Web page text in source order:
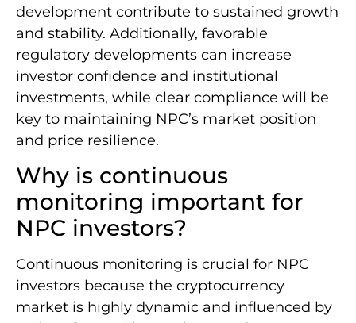
development contribute to sustained growth
and stability. Additionally, favorable
regulatory developments can increase
investor confidence and institutional
investments, while clear compliance will be
key to maintaining NPC’s market position
and price resilience.
Why is continuous
monitoring important for
NPC investors?
Continuous monitoring is crucial for NPC
investors because the cryptocurrency
market is highly dynamic and influenced by